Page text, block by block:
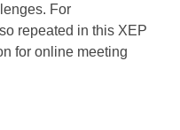
For
repeated in this XEP
for online meeting